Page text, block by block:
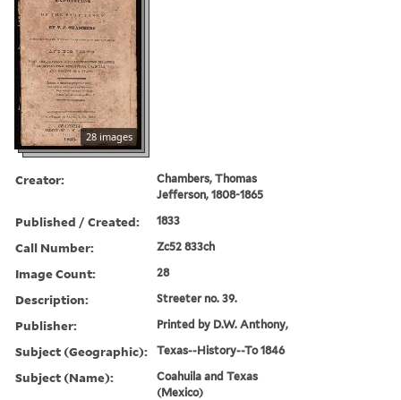
28 images
Creator:
Chambers, Thomas
Jefferson, 1808-1865
Published / Created: 1833
Call Number: Zc52 833ch
Image Count: 28
Description: Streeter no. 39.
Publisher: Printed by D.W. Anthony,
Subject (Geographic): Texas--History--To 1846
Subject (Name):
Coahuila and Texas
(Mexico)